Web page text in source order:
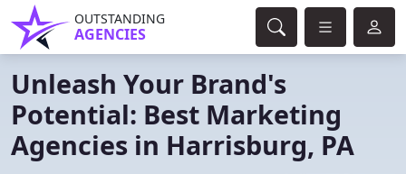
OUTSTANDING
AGENCIES
Unleash Your Brand's
Potential: Best Marketing
Agencies in Harrisburg, PA